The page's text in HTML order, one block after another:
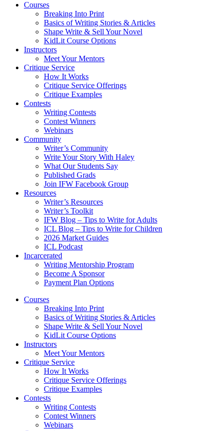
Courses
Breaking Into Print
Basics of Writing Stories & Articles
Shape Write & Sell Your Novel
KidLit Course Options
Instructors
Meet Your Mentors
Critique Service
How It Works
Critique Service Offerings
Critique Examples
Contests
Writing Contests
Contest Winners
Webinars
Community
Writer’s Community
Write Your Story With Haley
What Our Students Say
Published Grads
Join IFW Facebook Group
Resources
Writer’s Resources
Writer’s Toolkit
IFW Blog – Tips to Write for Adults
ICL Blog – Tips to Write for Children
2026 Market Guides
ICL Podcast
Incarcerated
Writing Mentorship Program
Become A Sponsor
Payment Plan Options
Courses
Breaking Into Print
Basics of Writing Stories & Articles
Shape Write & Sell Your Novel
KidLit Course Options
Instructors
Meet Your Mentors
Critique Service
How It Works
Critique Service Offerings
Critique Examples
Contests
Writing Contests
Contest Winners
Webinars